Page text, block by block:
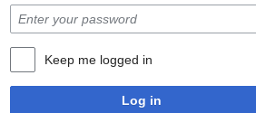
Keep me logged in
Log in